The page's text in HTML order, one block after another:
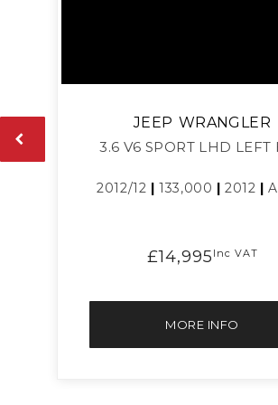
JEEP WRANGLER
3.6 V6 SPORT LHD LEFT
2012/12 |133,000 |2012 |
£14,995 Inc VAT
MORE INFO